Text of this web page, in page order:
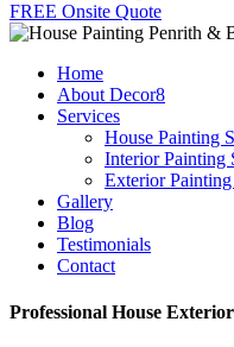
FREE Onsite Quote
Home
About Decor8
Services
House Painting
Interior Painting
Exterior Painting
Gallery
Blog
Testimonials
Contact
Professional House